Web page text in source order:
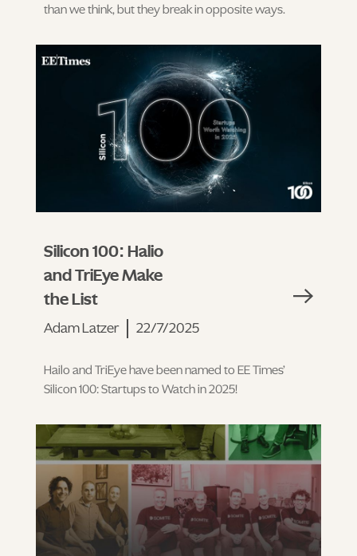
than we think, but they break in opposite ways.
Silicon 100: Halio
and TriEye Make
the List
Adam Latzer 22/7/2025
Hailo and TriEye have been named to EE Times’
Silicon 100: Startups to Watch in 2025!